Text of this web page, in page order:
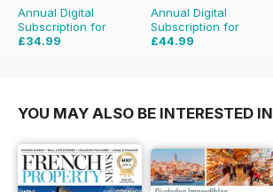
Annual Digital
Subscription for
£34.99
Annual Digital
Subscription for
£44.99
YOU MAY ALSO BE INTERESTED IN